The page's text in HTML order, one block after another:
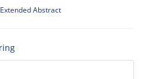
Extended Abstract